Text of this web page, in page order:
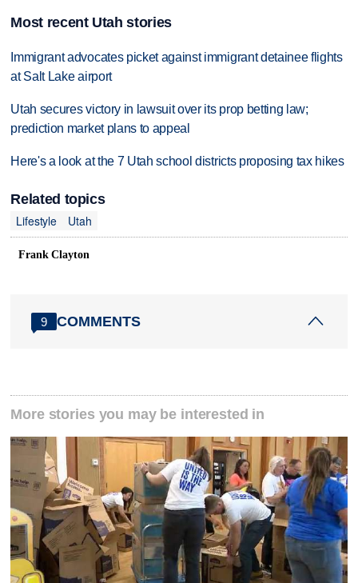
Most recent Utah stories
Immigrant advocates picket against immigrant detainee flights
at Salt Lake airport
Utah secures victory in lawsuit over its prop betting law;
prediction market plans to appeal
Here's a look at the 7 Utah school districts proposing tax hikes
Related topics
Lifestyle
Utah
Frank Clayton
9 COMMENTS
More stories you may be interested in